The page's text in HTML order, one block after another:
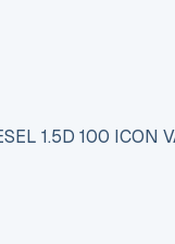
1.5D 100 ICON